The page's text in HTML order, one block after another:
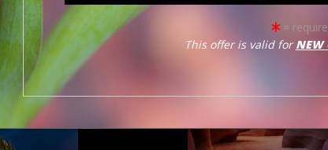
=
This offer is valid forNEW